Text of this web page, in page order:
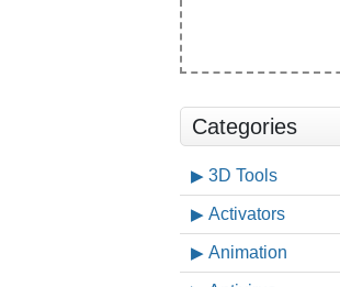
Categories
3D Tools
Activators
Animation